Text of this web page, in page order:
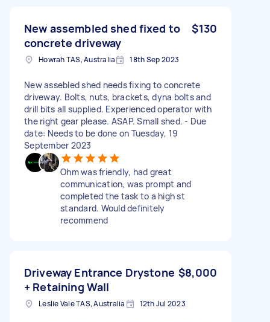
New assembled shed fixed to
concrete driveway
$130
Howrah TAS, Australia 18th Sep 2023
New assebled shed needs fixing to concrete
driveway. Bolts, nuts, brackets, dyna bolts and
drill bits all supplied. Experienced operator with
the right gear please. ASAP. Small shed. - Due
date: Needs to be done on Tuesday, 19
September 2023
Ohm was friendly, had great
communication, was prompt and
completed the task to a high st
standard. Would definitely
recommend
Driveway Entrance Drystone
+ Retaining Wall
$8,000
Leslie Vale TAS, Australia 12th Jul 2023